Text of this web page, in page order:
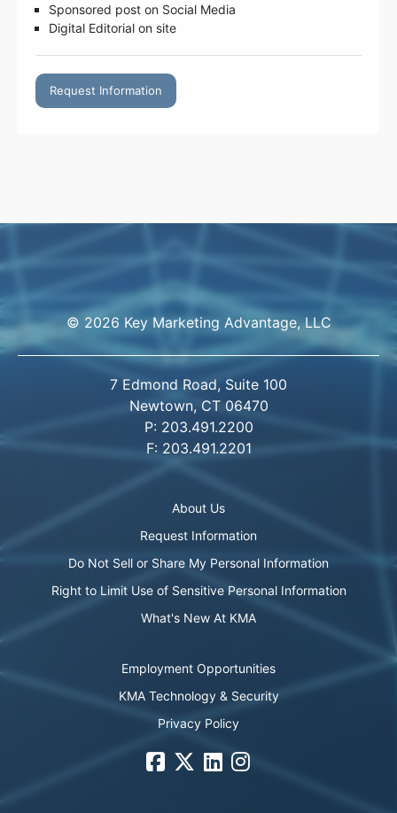
Sponsored post on Social Media
Digital Editorial on site
Request Information
© 2026 Key Marketing Advantage, LLC
7 Edmond Road, Suite 100
Newtown, CT 06470
P: 203.491.2200
F: 203.491.2201
About Us
Request Information
Do Not Sell or Share My Personal Information
Right to Limit Use of Sensitive Personal Information
What's New At KMA
Employment Opportunities
KMA Technology & Security
Privacy Policy